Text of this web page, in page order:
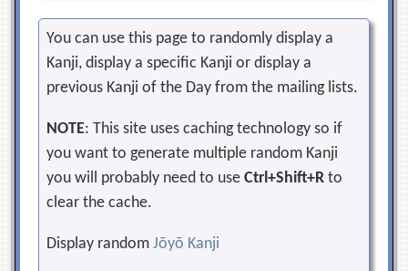
You can use this page to randomly display a
Kanji, display a specific Kanji or display a
previous Kanji of the Day from the mailing lists.
NOTE: This site uses caching technology so if
you want to generate multiple random Kanji
you will probably need to useCtrl+Shift+R to
clear the cache.
Display randomJōyō Kanji